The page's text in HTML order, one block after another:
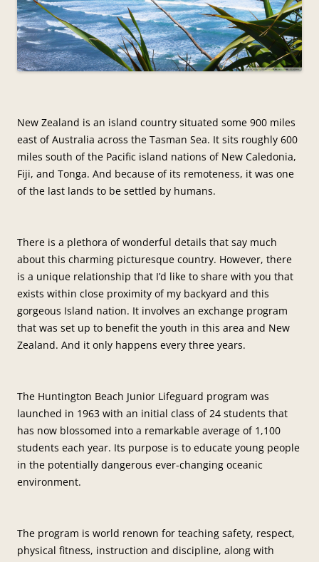
New Zealand is an island country situated some 900 miles
east of Australia across the Tasman Sea. It sits roughly 600
miles south of the Pacific island nations of New Caledonia,
Fiji, and Tonga. And because of its remoteness, it was one
of the last lands to be settled by humans.
There is a plethora of wonderful details that say much
about this charming picturesque country. However, there
is a unique relationship that I’d like to share with you that
exists within close proximity of my backyard and this
gorgeous Island nation. It involves an exchange program
that was set up to benefit the youth in this area and New
Zealand. And it only happens every three years.
The Huntington Beach Junior Lifeguard program was
launched in 1963 with an initial class of 24 students that
has now blossomed into a remarkable average of 1,100
students each year. Its purpose is to educate young people
in the potentially dangerous ever-changing oceanic
environment.
The program is world renown for teaching safety, respect,
physical fitness, instruction and discipline, along with